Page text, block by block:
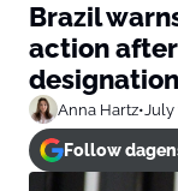
Brazil
action
Anna Hartz•July
Follow